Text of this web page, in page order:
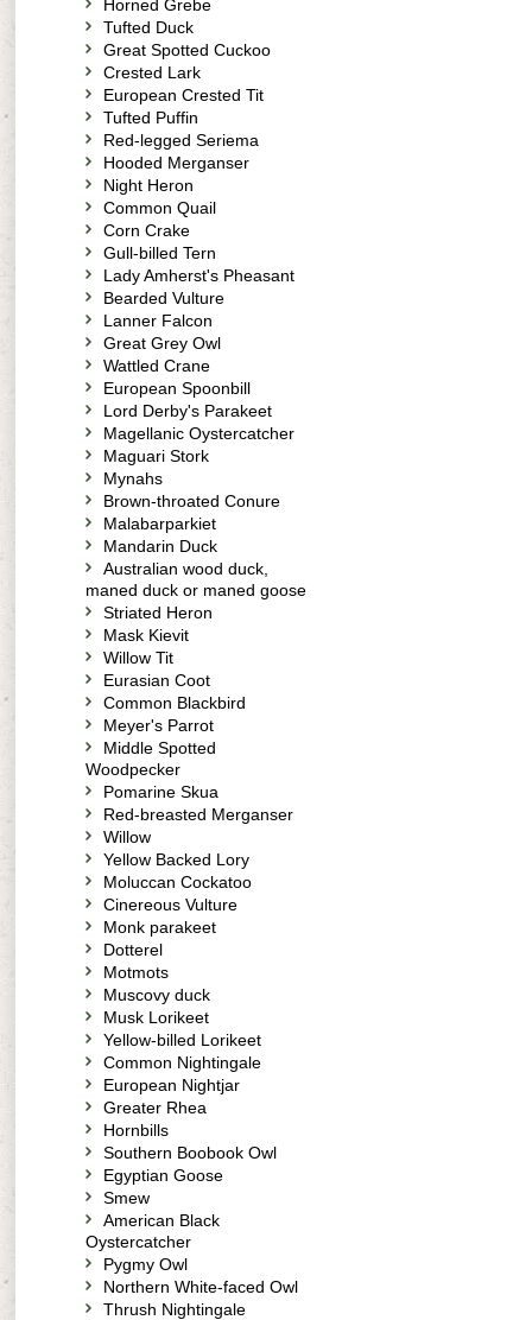
Horned Grebe
Tufted Duck
Great Spotted Cuckoo
Crested Lark
European Crested Tit
Tufted Puffin
Red-legged Seriema
Hooded Merganser
Night Heron
Common Quail
Corn Crake
Gull-billed Tern
Lady Amherst's Pheasant
Bearded Vulture
Lanner Falcon
Great Grey Owl
Wattled Crane
European Spoonbill
Lord Derby's Parakeet
Magellanic Oystercatcher
Maguari Stork
Mynahs
Brown-throated Conure
Malabarparkiet
Mandarin Duck
Australian wood duck,
maned duck or maned goose
Striated Heron
Mask Kievit
Willow Tit
Eurasian Coot
Common Blackbird
Meyer's Parrot
Middle Spotted
Woodpecker
Pomarine Skua
Red-breasted Merganser
Willow
Yellow Backed Lory
Moluccan Cockatoo
Cinereous Vulture
Monk parakeet
Dotterel
Motmots
Muscovy duck
Musk Lorikeet
Yellow-billed Lorikeet
Common Nightingale
European Nightjar
Greater Rhea
Hornbills
Southern Boobook Owl
Egyptian Goose
Smew
American Black
Oystercatcher
Pygmy Owl
Northern White-faced Owl
Thrush Nightingale